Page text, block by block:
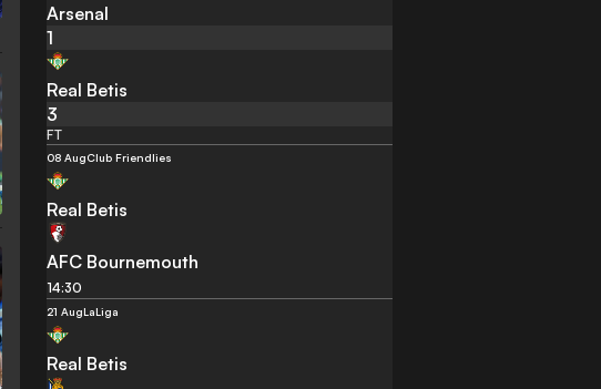
Arsenal
1
Real Betis
3
FT
08 AugClub Friendlies
Real Betis
AFC Bournemouth
14:30
21 AugLaLiga
Real Betis